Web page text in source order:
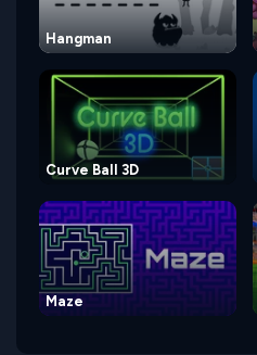
Hangman
Curve Ball 3D
Maze